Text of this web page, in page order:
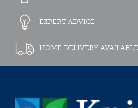
EXPERT ADVICE
HOME DELIVERY AVAILABLE